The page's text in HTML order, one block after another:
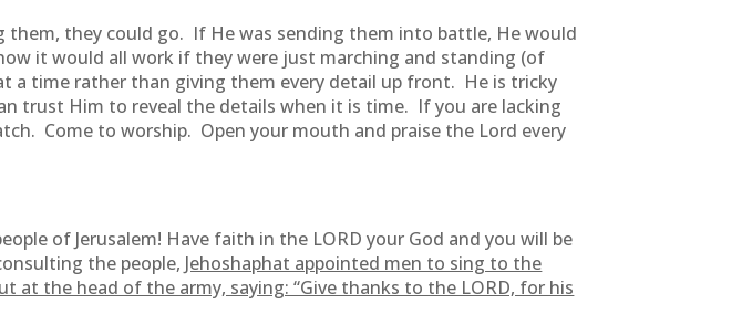
they could go. If He was sending them into battle, He would
it would all work if they were just marching and standing (of
a time rather than giving them every detail up front. He is tricky
trust Him to reveal the details when it is time. If you are lacking
Come to worship. Open your mouth and praise the Lord every
of Jerusalem! Have faith in the LORD your God and you will be
the people, Jehoshaphat appointed men to sing to the
at the head of the army, saying: “Give thanks to the LORD, for his